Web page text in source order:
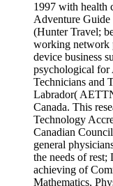
1997 with health
Adventure
(Hunter Travel;
working network
device business
psychological for
Technicians and
Labrador(
Canada. This
Technology
Canadian
general
the needs of
achieving of
Mathematics,